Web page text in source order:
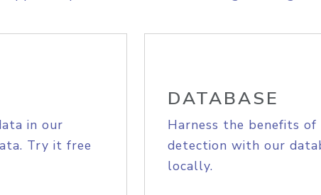
in our
Try it free
DATABASE
Harness the benefits
detection with our
locally.